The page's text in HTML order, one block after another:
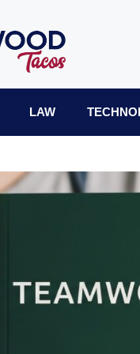
LAW